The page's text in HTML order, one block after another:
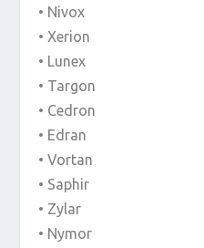
• Nivox
• Xerion
• Lunex
• Targon
• Cedron
• Edran
• Vortan
• Saphir
• Zylar
• Nymor